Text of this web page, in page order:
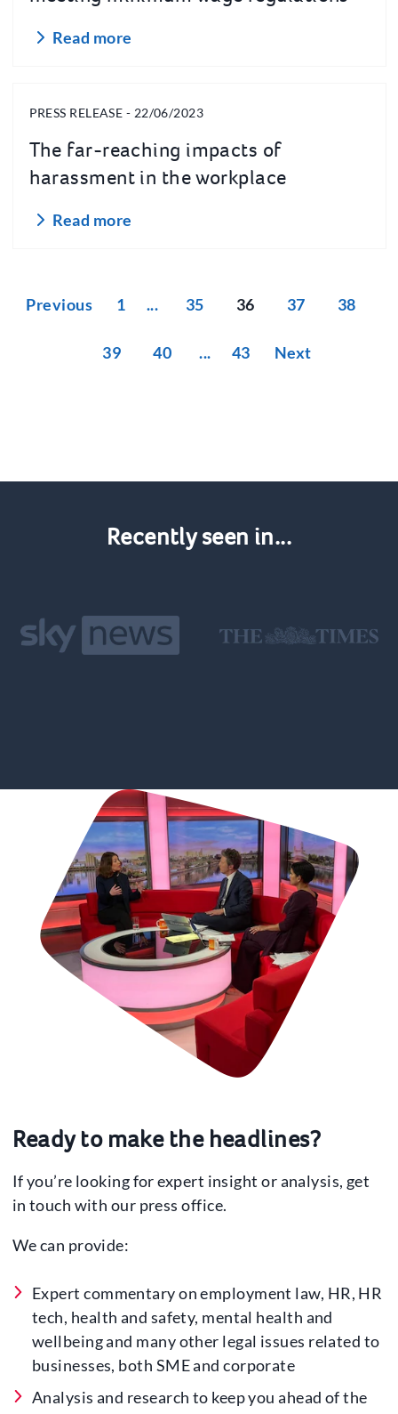
Read more
PRESS RELEASE - 22/06/2023
The far-reaching impacts of
harassment in the workplace
Read more
Previous 1 35 36 37 38
39 40 43 Next
Recently seen in...
Ready to make the headlines?
If you’re looking for expert insight or analysis, get
in touch with our press office.
We can provide:
Expert commentary on employment law, HR, HR
tech, health and safety, mental health and
wellbeing and many other legal issues related to
businesses, both SME and corporate
Analysis and research to keep you ahead of the